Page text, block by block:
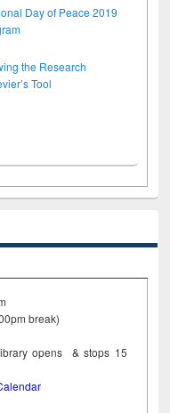
Day of Peace 2019
the Research
Tool
break)
opens & stops 15